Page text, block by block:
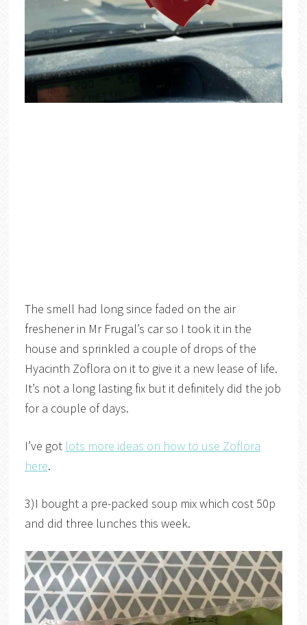
The smell had long since faded on the air
freshener in Mr Frugal’s car so I took it in the
house and sprinkled a couple of drops of the
Hyacinth Zoflora on it to give it a new lease of life.
It’s not a long lasting fix but it definitely did the job
for a couple of days.
I’ve got lots more ideas on how to use Zoflora
here.
3)I bought a pre-packed soup mix which cost 50p
and did three lunches this week.